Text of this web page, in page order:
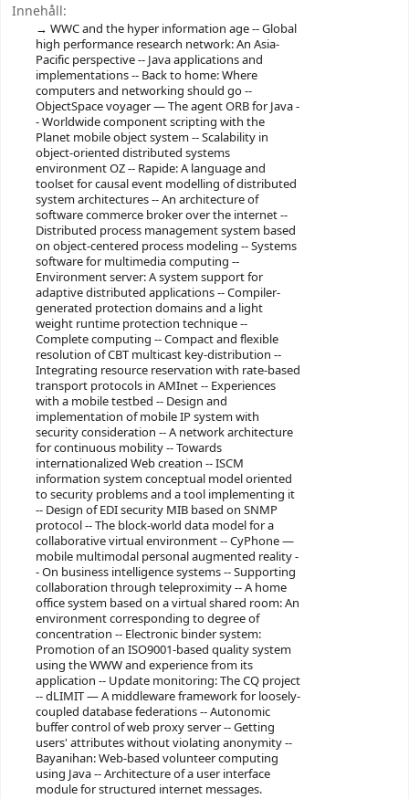
Innehåll:
WWC and the hyper information age -- Global
high performance research network: An Asia-
Pacific perspective -- Java applications and
implementations -- Back to home: Where
computers and networking should go --
ObjectSpace voyager — The agent ORB for Java -
- Worldwide component scripting with the
Planet mobile object system -- Scalability in
object-oriented distributed systems
environment OZ -- Rapide: A language and
toolset for causal event modelling of distributed
system architectures -- An architecture of
software commerce broker over the internet --
Distributed process management system based
on object-centered process modeling -- Systems
software for multimedia computing --
Environment server: A system support for
adaptive distributed applications -- Compiler-
generated protection domains and a light
weight runtime protection technique --
Complete computing -- Compact and flexible
resolution of CBT multicast key-distribution --
Integrating resource reservation with rate-based
transport protocols in AMInet -- Experiences
with a mobile testbed -- Design and
implementation of mobile IP system with
security consideration -- A network architecture
for continuous mobility -- Towards
internationalized Web creation -- ISCM
information system conceptual model oriented
to security problems and a tool implementing it
-- Design of EDI security MIB based on SNMP
protocol -- The block-world data model for a
collaborative virtual environment -- CyPhone —
mobile multimodal personal augmented reality -
- On business intelligence systems -- Supporting
collaboration through teleproximity -- A home
office system based on a virtual shared room: An
environment corresponding to degree of
concentration -- Electronic binder system:
Promotion of an ISO9001-based quality system
using the WWW and experience from its
application -- Update monitoring: The CQ project
-- dLIMIT — A middleware framework for loosely-
coupled database federations -- Autonomic
buffer control of web proxy server -- Getting
users' attributes without violating anonymity --
Bayanihan: Web-based volunteer computing
using Java -- Architecture of a user interface
module for structured internet messages.